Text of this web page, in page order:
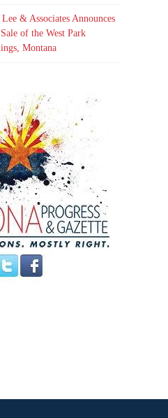
Lee & Associates Announces
of the West Park
Montana